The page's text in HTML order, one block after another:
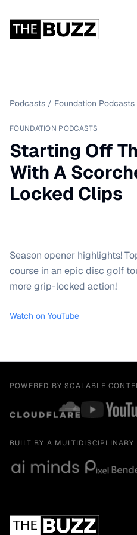
Podcasts / Foundation Podcasts
FOUNDATION PODCASTS
Starting Off
With A
Locked Clips
Season opener highlights!
course in an epic disc golf
more grip-locked action!
Watch on YouTube
POWERED BY SCALABLE
BUILT BY A MULTIDISCIPLINARY